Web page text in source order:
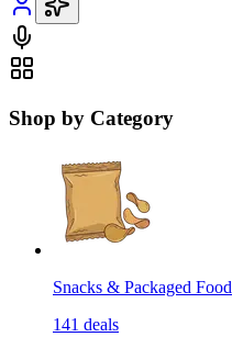
Shop by Category
Snacks & Packaged Food
141 deals